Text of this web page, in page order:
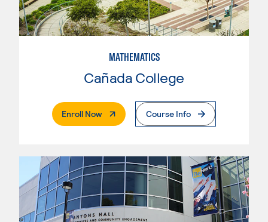
MATHEMATICS
Cañada College
Enroll Now. External PageCourse Info